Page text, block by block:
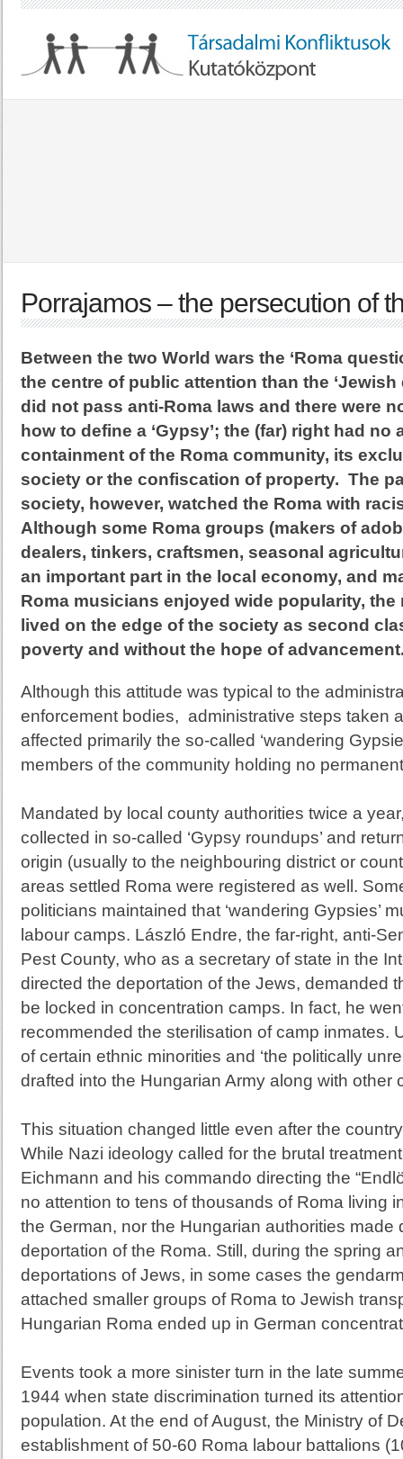
Porrajamos – the persecution of
Between the two World wars the ‘Roma
the centre of public attention than the ‘Jewish
did not pass anti-Roma laws and there were
how to define a ‘Gypsy’; the (far) right had no
containment of the Roma community, its
society or the confiscation of property. The
society, however, watched the Roma with
Although some Roma groups (makers of
dealers, tinkers, craftsmen, seasonal
an important part in the local economy, and
Roma musicians enjoyed wide popularity, the
lived on the edge of the society as second
poverty and without the hope of
Although this attitude was typical to the
enforcement bodies, administrative steps taken
affected primarily the so-called ‘wandering
members of the community holding no
Mandated by local county authorities twice a
collected in so-called ‘Gypsy roundups’ and
origin (usually to the neighbouring district or
areas settled Roma were registered as well.
politicians maintained that ‘wandering Gypsies’
labour camps. László Endre, the far-right, anti-
Pest County, who as a secretary of state in the
directed the deportation of the Jews, demanded
be locked in concentration camps. In fact, he
recommended the sterilisation of camp inmates.
of certain ethnic minorities and ‘the politically
drafted into the Hungarian Army along with other
This situation changed little even after the
While Nazi ideology called for the brutal
Eichmann and his commando directing the
no attention to tens of thousands of Roma living
the German, nor the Hungarian authorities made
deportation of the Roma. Still, during the spring
deportations of Jews, in some cases the
attached smaller groups of Roma to Jewish
Hungarian Roma ended up in German
Events took a more sinister turn in the late
1944 when state discrimination turned its
population. At the end of August, the Ministry of
establishment of 50-60 Roma labour battalions